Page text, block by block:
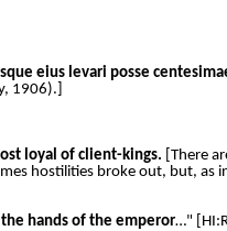
eius levari posse
1906).]
loyal of client-kings. [There
hostilities broke out, but, as
hands of the emperor…"